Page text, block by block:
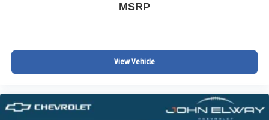
Speed-sensing steering
Speed control
Security system
MSRP
View Vehicle